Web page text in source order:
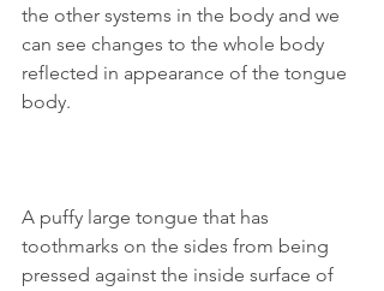
the other systems in the body and we
can see changes to the whole body
reflected in appearance of the tongue
body.
A puffy large tongue that has
toothmarks on the sides from being
pressed against the inside surface of